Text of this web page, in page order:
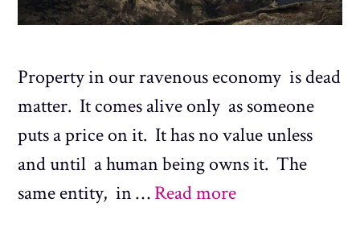
Property in our ravenous economy is dead
matter. It comes alive only as someone
puts a price on it. It has no value unless
and until a human being owns it. The
same entity, in …Read more